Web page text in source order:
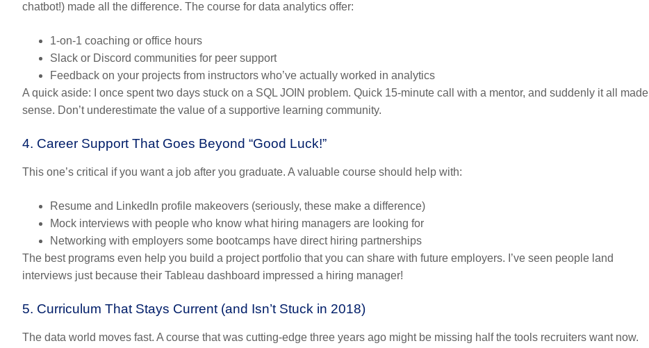
chatbot!) made all the difference. The course for data analytics offer:
1-on-1 coaching or office hours
Slack or Discord communities for peer support
Feedback on your projects from instructors who’ve actually worked in analytics
A quick aside: I once spent two days stuck on a SQL JOIN problem. Quick 15-minute call with a mentor, and suddenly it all made
sense. Don’t underestimate the value of a supportive learning community.
4. Career Support That Goes Beyond “Good Luck!”
This one’s critical if you want a job after you graduate. A valuable course should help with:
Resume and LinkedIn profile makeovers (seriously, these make a difference)
Mock interviews with people who know what hiring managers are looking for
Networking with employers some bootcamps have direct hiring partnerships
The best programs even help you build a project portfolio that you can share with future employers. I’ve seen people land
interviews just because their Tableau dashboard impressed a hiring manager!
5. Curriculum That Stays Current (and Isn’t Stuck in 2018)
The data world moves fast. A course that was cutting-edge three years ago might be missing half the tools recruiters want now.